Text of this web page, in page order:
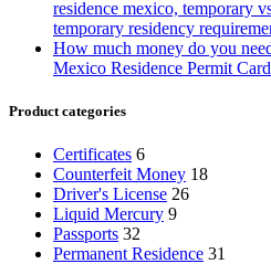
Mexico Residence Permit Card
Product categories
Certificates 6
Counterfeit Money 18
Driver's License 26
Liquid Mercury 9
Passports 32
Permanent Residence 31